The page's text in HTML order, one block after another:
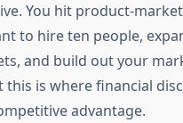
You hit product-
to hire ten people,
and build out your
this is where financial
advantage.